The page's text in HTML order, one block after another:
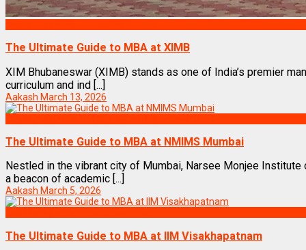
The Ultimate Guide to MBA at XIMB
XIM Bhubaneswar (XIMB) stands as one of India’s premier
curriculum and ind [...]
Aakash March 13, 2026
The Ultimate Guide to MBA at NMIMS Mumbai
Nestled in the vibrant city of Mumbai, Narsee Monjee
a beacon of academic [...]
Aakash March 5, 2026
The Ultimate Guide to MBA at IIM Visakhapatnam